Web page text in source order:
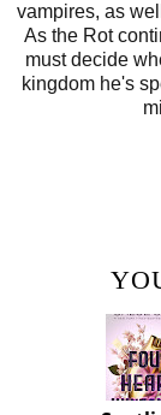
vampires, as
As the Rot
must decide
kingdom he's